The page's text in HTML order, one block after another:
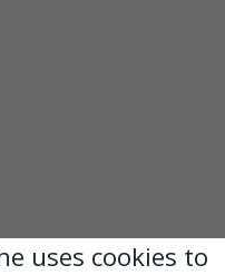
uses cookies to